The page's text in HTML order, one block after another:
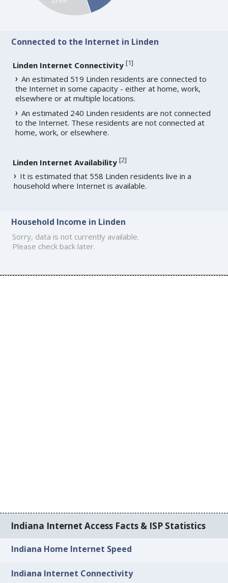
Connected to the Internet in Linden
Linden Internet Connectivity [1]
An estimated 519 Linden residents are connected to
the Internet in some capacity - either at home, work,
elsewhere or at multiple locations.
An estimated 240 Linden residents are not connected
to the Internet. These residents are not connected at
home, work, or elsewhere.
Linden Internet Availability [2]
It is estimated that 558 Linden residents live in a
household where Internet is available.
Household Income in Linden
Sorry, data is not currently available.
Please check back later.
Indiana Internet Access Facts & ISP Statistics
Indiana Home Internet Speed
Indiana Internet Connectivity